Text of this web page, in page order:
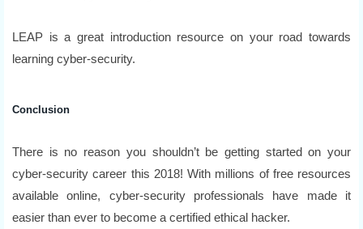
LEAP is a great introduction resource on your road towards
learning cyber-security.
Conclusion
There is no reason you shouldn’t be getting started on your
cyber-security career this 2018! With millions of free resources
available online, cyber-security professionals have made it
easier than ever to become a certified ethical hacker.